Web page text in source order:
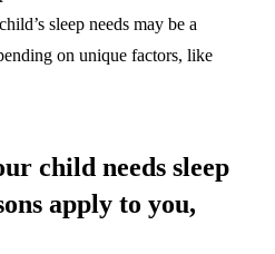
sleep needs may be a
on unique factors, like
child needs sleep
apply to you,